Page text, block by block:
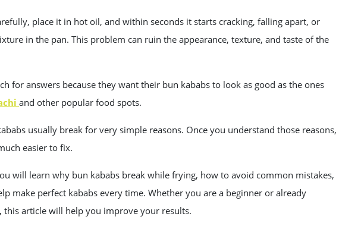
place it in hot oil, and within seconds it starts cracking, falling apart, or
in the pan. This problem can ruin the appearance, texture, and taste of the
for answers because they want their bun kababs to look as good as the ones
and other popular food spots.
usually break for very simple reasons. Once you understand those reasons,
easier to fix.
will learn why bun kababs break while frying, how to avoid common mistakes,
make perfect kababs every time. Whether you are a beginner or already
this article will help you improve your results.